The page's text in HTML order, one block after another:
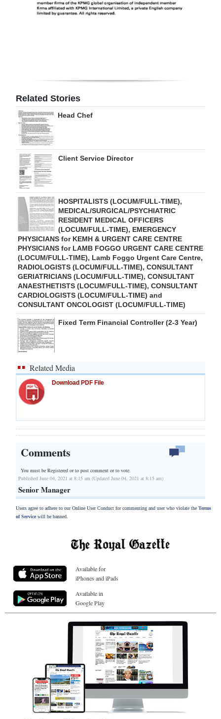
Related Stories
Head Chef
Client Service Director
HOSPITALISTS (LOCUM/FULL-TIME),
MEDICAL/SURGICAL/PSYCHIATRIC
RESIDENT MEDICAL OFFICERS
(LOCUM/FULL-TIME), EMERGENCY
PHYSICIANS for KEMH & URGENT CARE CENTRE
PHYSICIANS for LAMB FOGGO URGENT CARE CENTRE
(LOCUM/FULL-TIME), Lamb Foggo Urgent Care Centre,
RADIOLOGISTS (LOCUM/FULL-TIME), CONSULTANT
GERIATRICIANS (LOCUM/FULL-TIME), CONSULTANT
ANAESTHETISTS (LOCUM/FULL-TIME), CONSULTANT
CARDIOLOGISTS (LOCUM/FULL-TIME) and
CONSULTANT ONCOLOGIST (LOCUM/FULL-TIME)
Fixed Term Financial Controller (2-3 Year)
Related Media
Download PDF File
Comments
You must be Registered orto post comment or to vote.
Published June 04, 2021 at 8:15 am (Updated June 04, 2021 at 8:15 am)
Senior Manager
Users agree to adhere to our Online User Conduct for commenting and user who violate the Terms
of Servicewill be banned.
Available for
iPhones and iPads
Available in
Google Play